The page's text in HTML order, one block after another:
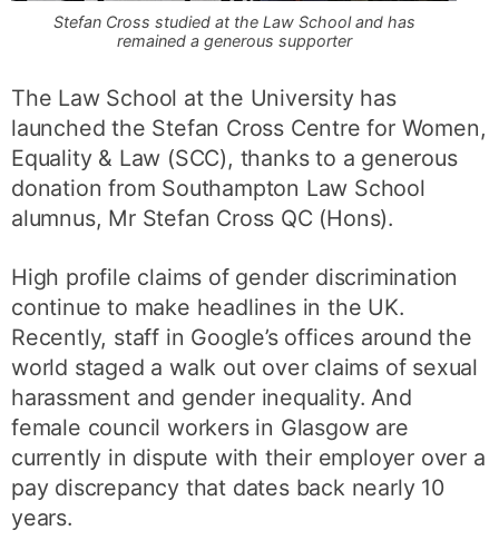
Stefan Cross studied at the Law School and has
remained a generous supporter
The Law School at the University has
launched the Stefan Cross Centre for Women,
Equality & Law (SCC), thanks to a generous
donation from Southampton Law School
alumnus, Mr Stefan Cross QC (Hons).
High profile claims of gender discrimination
continue to make headlines in the UK.
Recently, staff in Google’s offices around the
world staged a walk out over claims of sexual
harassment and gender inequality. And
female council workers in Glasgow are
currently in dispute with their employer over a
pay discrepancy that dates back nearly 10
years.